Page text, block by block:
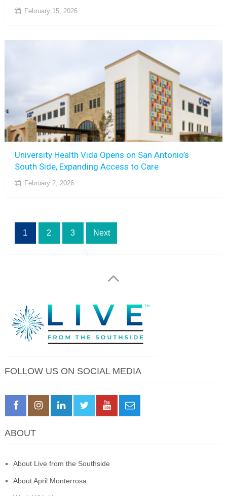
February 15, 2026
University Health Vida Opens on San Antonio’s
South Side, Expanding Access to Care
February 2, 2026
Posts
1 2 3 Next
FOLLOW US ON SOCIAL MEDIA
ABOUT
About Live from the Southside
About April Monterrosa